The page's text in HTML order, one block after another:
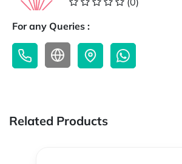
For any Queries :
Related Products